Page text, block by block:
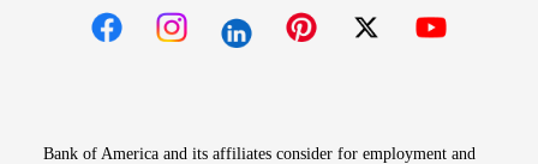
Bank of America and its affiliates consider for employment and